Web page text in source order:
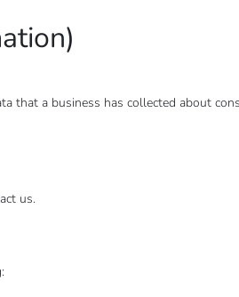
that a business has collected about
us.